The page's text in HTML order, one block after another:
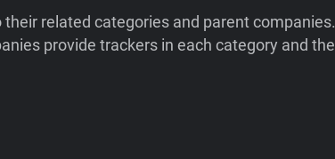
related categories and parent companies.
provide trackers in each category and the